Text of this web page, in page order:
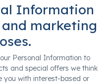
Information
marketing
Personal Information to
and special offers we think
you with interest-based or